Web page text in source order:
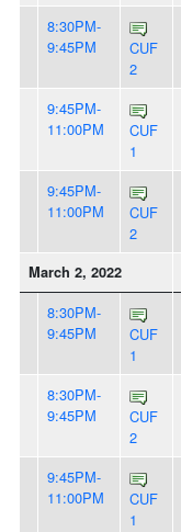
8:30PM-
9:45PM
CUF
2
9:45PM-
11:00PM
CUF
1
9:45PM-
11:00PM
CUF
2
March 2, 2022
8:30PM-
9:45PM
CUF
1
8:30PM-
9:45PM
CUF
2
9:45PM-
11:00PM
CUF
1